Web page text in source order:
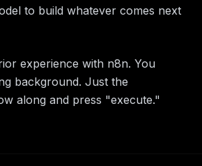
to build whatever comes next
experience with n8n. You
background. Just the
along and press "execute."